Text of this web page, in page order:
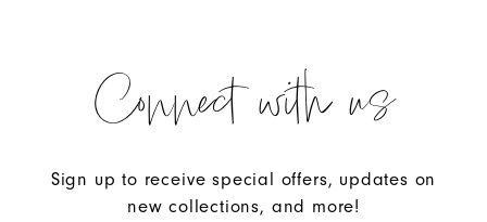
Connect with us
Sign up to receive special offers, updates on
new collections, and more!